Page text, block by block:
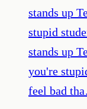
stands up
stupid
stands up
you're
feel bad